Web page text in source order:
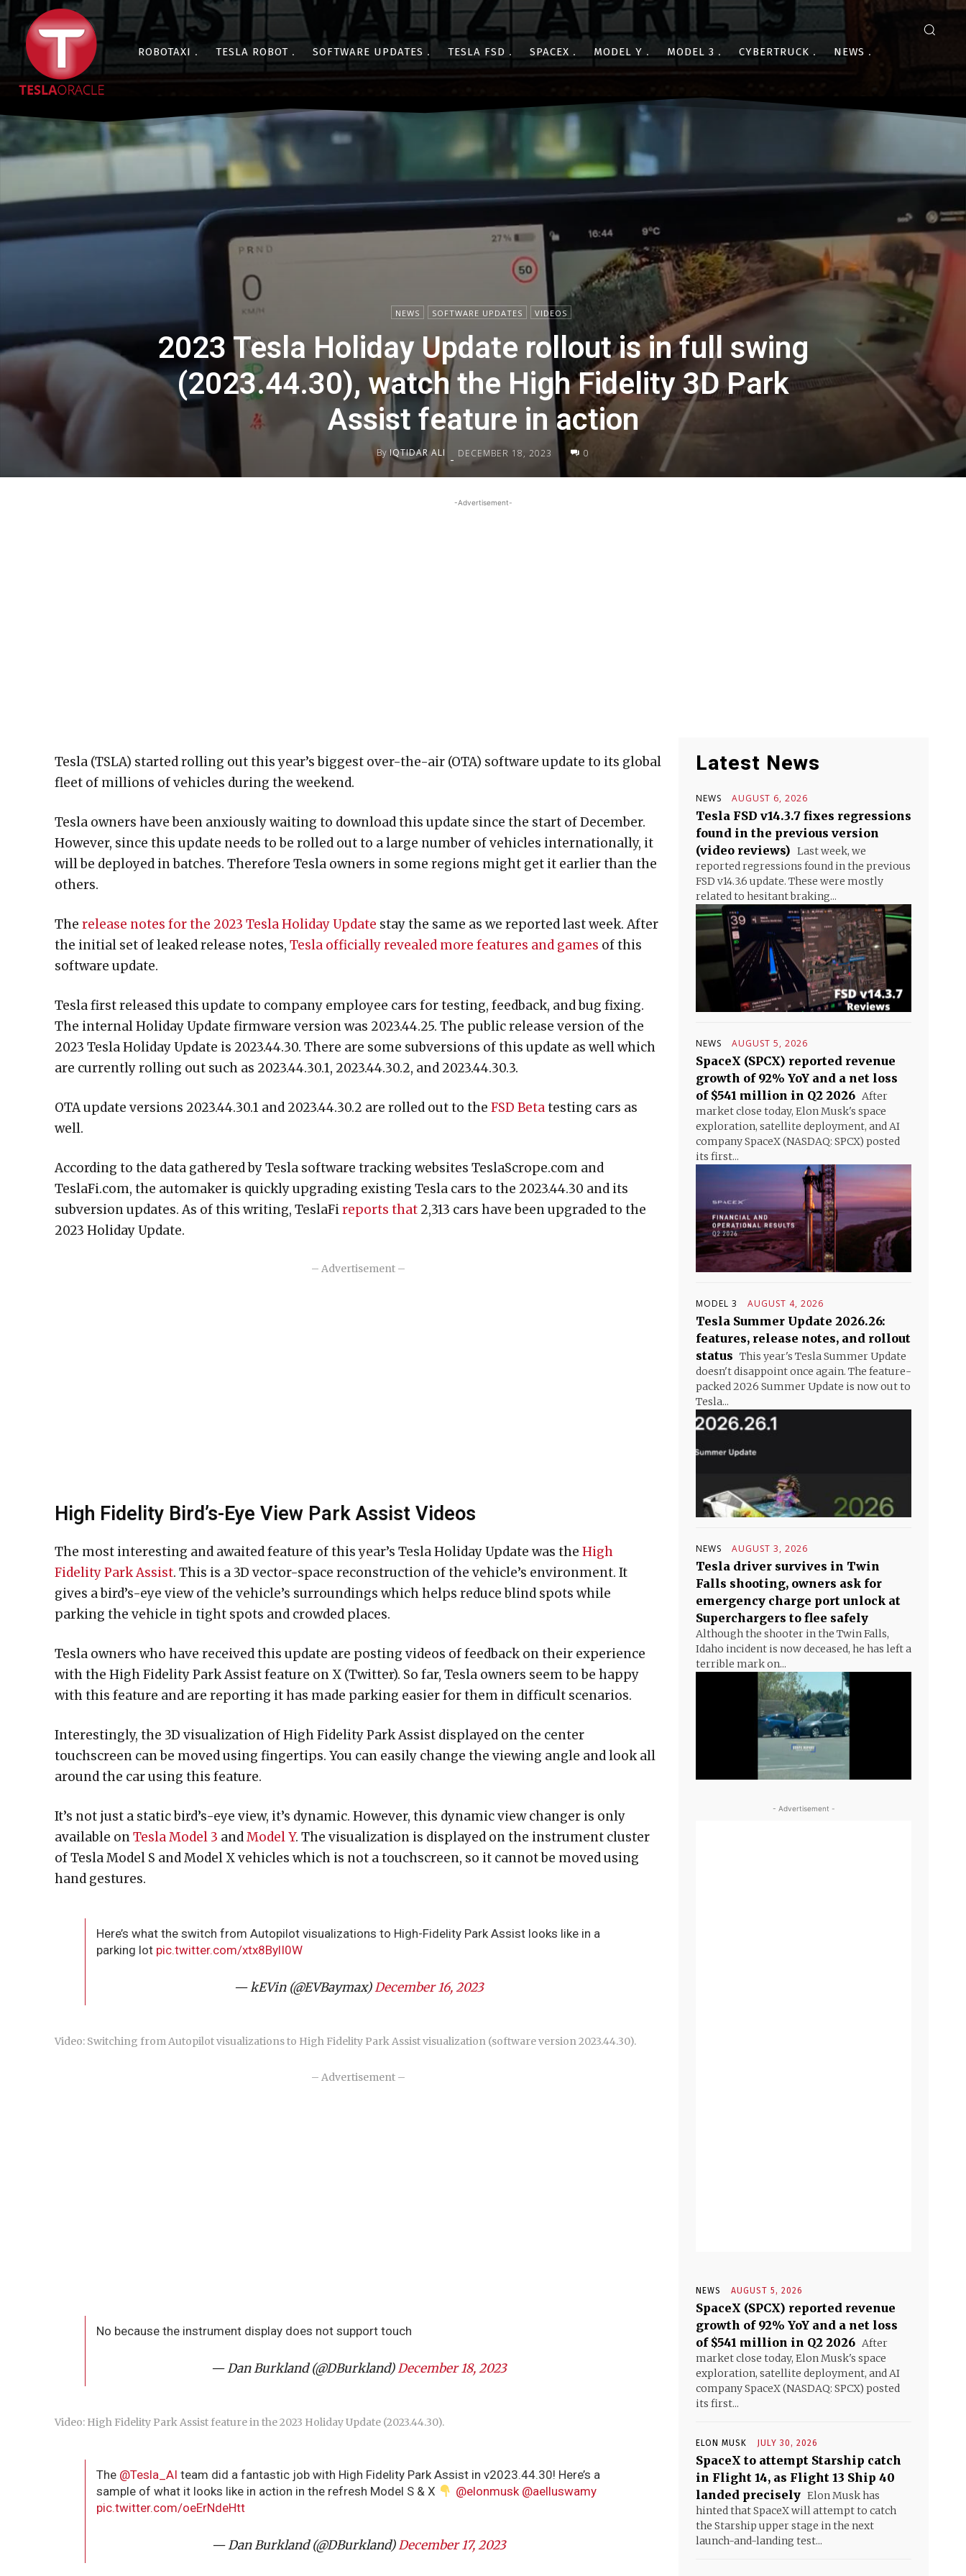
ROBOTAXI TESLA ROBOT SOFTWARE UPDATES TESLA FSD SPACEX MODEL Y MODEL 3 CYBERTRUCK NEWS
NEWS SOFTWARE UPDATES VIDEOS
2023 Tesla Holiday Update rollout is in full swing
(2023.44.30), watch the High Fidelity 3D Park
Assist feature in action
By IQTIDAR ALI - DECEMBER 18, 2023 0
-Advertisement-
Tesla (TSLA) started rolling out this year’s biggest over-the-air (OTA) software update to its global
fleet of millions of vehicles during the weekend.
Tesla owners have been anxiously waiting to download this update since the start of December.
However, since this update needs to be rolled out to a large number of vehicles internationally, it
will be deployed in batches. Therefore Tesla owners in some regions might get it earlier than the
others.
The release notes for the 2023 Tesla Holiday Update stay the same as we reported last week. After
the initial set of leaked release notes, Tesla officially revealed more features and games of this
software update.
Tesla first released this update to company employee cars for testing, feedback, and bug fixing.
The internal Holiday Update firmware version was 2023.44.25. The public release version of the
2023 Tesla Holiday Update is 2023.44.30. There are some subversions of this update as well which
are currently rolling out such as 2023.44.30.1, 2023.44.30.2, and 2023.44.30.3.
OTA update versions 2023.44.30.1 and 2023.44.30.2 are rolled out to the FSD Betatesting cars as
well.
According to the data gathered by Tesla software tracking websites TeslaScrope.com and
TeslaFi.com, the automaker is quickly upgrading existing Tesla cars to the 2023.44.30 and its
subversion updates. As of this writing, TeslaFireports that 2,313 cars have been upgraded to the
2023 Holiday Update.
– Advertisement –
High Fidelity Bird’s-Eye View Park Assist Videos
The most interesting and awaited feature of this year’s Tesla Holiday Update was the High
Fidelity Park Assist. This is a 3D vector-space reconstruction of the vehicle’s environment. It
gives a bird’s-eye view of the vehicle’s surroundings which helps reduce blind spots while
parking the vehicle in tight spots and crowded places.
Tesla owners who have received this update are posting videos of feedback on their experience
with the High Fidelity Park Assist feature on X (Twitter). So far, Tesla owners seem to be happy
with this feature and are reporting it has made parking easier for them in difficult scenarios.
Interestingly, the 3D visualization of High Fidelity Park Assist displayed on the center
touchscreen can be moved using fingertips. You can easily change the viewing angle and look all
around the car using this feature.
It’s not just a static bird’s-eye view, it’s dynamic. However, this dynamic view changer is only
available onTesla Model 3 andModel Y. The visualization is displayed on the instrument cluster
of Tesla Model S and Model X vehicles which is not a touchscreen, so it cannot be moved using
hand gestures.
Here’s what the switch from Autopilot visualizations to High-Fidelity Park Assist looks like in a
parking lot pic.twitter.com/xtx8BylI0W
— kEVin (@EVBaymax)December 16, 2023
Video: Switching from Autopilot visualizations to High Fidelity Park Assist visualization (software version 2023.44.30).
– Advertisement –
No because the instrument display does not support touch
— Dan Burkland (@DBurkland)December 18, 2023
Video: High Fidelity Park Assist feature in the 2023 Holiday Update (2023.44.30).
The @Tesla_AI team did a fantastic job with High Fidelity Park Assist in v2023.44.30! Here’s a
sample of what it looks like in action in the refresh Model S & X
@elonmusk @aelluswamy
pic.twitter.com/oeErNdeHtt
— Dan Burkland (@DBurkland)December 17, 2023
Latest News
NEWS AUGUST 6, 2026
Tesla FSD v14.3.7 fixes regressions
found in the previous version
(video reviews) Last week, we
reported regressions found in the previous
FSD v14.3.6 update. These were mostly
related to hesitant braking...
NEWS AUGUST 5, 2026
SpaceX (SPCX) reported revenue
growth of 92% YoY and a net loss
of $541 million in Q2 2026 After
market close today, Elon Musk's space
exploration, satellite deployment, and AI
company SpaceX (NASDAQ: SPCX) posted
its first...
MODEL 3 AUGUST 4, 2026
Tesla Summer Update 2026.26:
features, release notes, and rollout
status This year's Tesla Summer Update
doesn't disappoint once again. The feature-
packed 2026 Summer Update is now out to
Tesla...
NEWS AUGUST 3, 2026
Tesla driver survives in Twin
Falls shooting, owners ask for
emergency charge port unlock at
Superchargers to flee safely
Although the shooter in the Twin Falls,
Idaho incident is now deceased, he has left a
terrible mark on...
- Advertisement -
NEWS AUGUST 5, 2026
SpaceX (SPCX) reported revenue
growth of 92% YoY and a net loss
of $541 million in Q2 2026 After
market close today, Elon Musk's space
exploration, satellite deployment, and AI
company SpaceX (NASDAQ: SPCX) posted
its first...
ELON MUSK JULY 30, 2026
SpaceX to attempt Starship catch
in Flight 14, as Flight 13 Ship 40
landed precisely Elon Musk has
hinted that SpaceX will attempt to catch
the Starship upper stage in the next
launch-and-landing test...